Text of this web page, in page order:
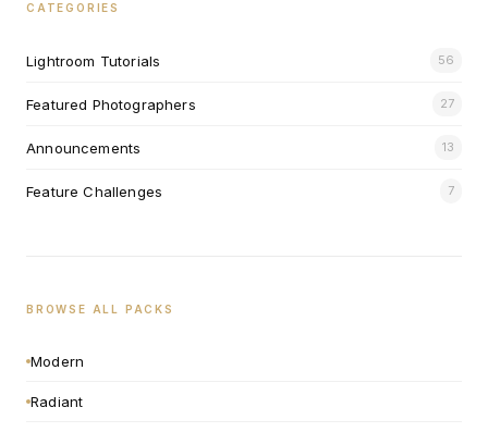
CATEGORIES
Lightroom Tutorials 56
Featured Photographers 27
Announcements 13
Feature Challenges 7
BROWSE ALL PACKS
Modern
Radiant